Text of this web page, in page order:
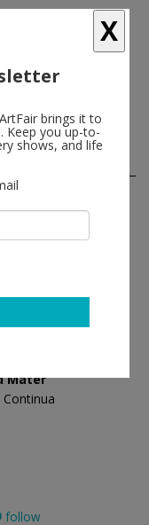
02, 2019
Mater
Mater
Continua
follow
X
brings it to
Keep you up-to-
shows, and life